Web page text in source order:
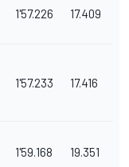
1'57.226 17.409
1'57.233 17.416
1'59.168 19.351